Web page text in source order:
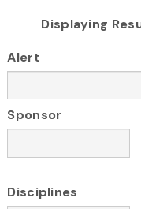
Displaying
Alert
Sponsor
Disciplines